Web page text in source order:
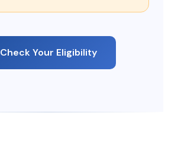
Check Your Eligibility